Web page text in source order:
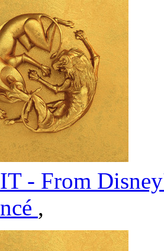
- From
,